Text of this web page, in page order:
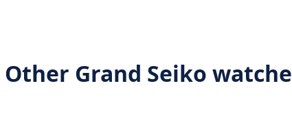
Other Grand Seiko